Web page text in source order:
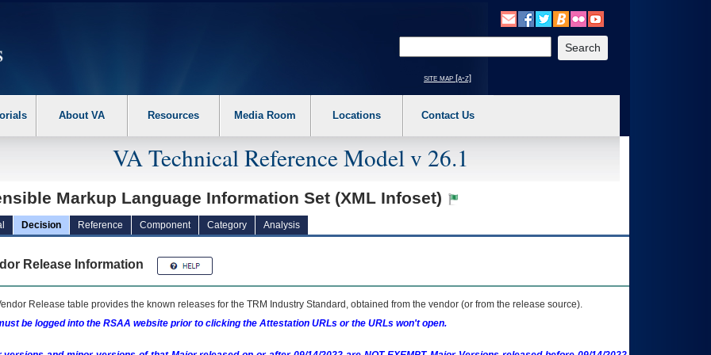
the following steps. 1. Please switch auto forms mode to off. 2. Hit enter to expand a main menu option (Health, Benefits, etc). 3. To enter and activate the
site map [a-z]
About VA Resources Media Room Locations Contact Us
VA Technical Reference Model v 26.1
Markup Language Information Set (XML Infoset)
Decision Reference Component Category Analysis
Release Information
Release table provides the known releases for the TRM Industry Standard, obtained from the vendor (or from the release source).
be logged into the RSAA website prior to clicking the Attestation URLs or the URLs won't open.